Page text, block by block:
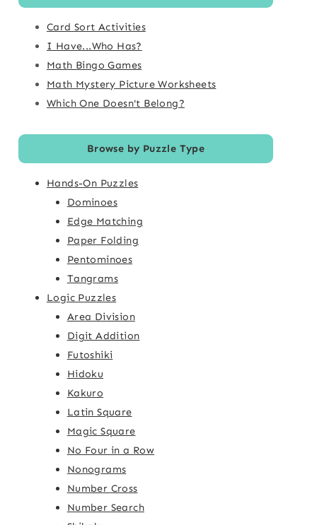
Card Sort Activities
I Have...Who Has?
Math Bingo Games
Math Mystery Picture Worksheets
Which One Doesn't Belong?
Browse by Puzzle Type
Hands-On Puzzles
Dominoes
Edge Matching
Paper Folding
Pentominoes
Tangrams
Logic Puzzles
Area Division
Digit Addition
Futoshiki
Hidoku
Kakuro
Latin Square
Magic Square
No Four in a Row
Nonograms
Number Cross
Number Search